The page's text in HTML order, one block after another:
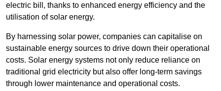
electric bill, thanks to enhanced energy efficiency and the
utilisation of solar energy.
By harnessing solar power, companies can capitalise on
sustainable energy sources to drive down their operational
costs. Solar energy systems not only reduce reliance on
traditional grid electricity but also offer long-term savings
through lower maintenance and operational costs.